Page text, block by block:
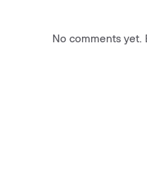
No comments yet.